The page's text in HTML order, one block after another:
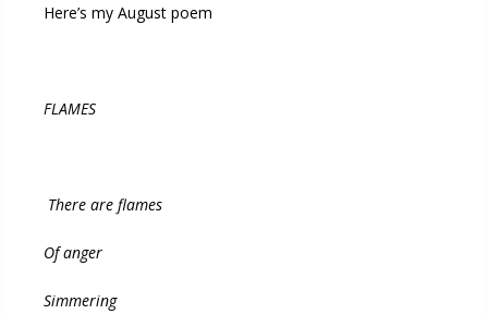
Here’s my August poem
FLAMES
There are flames
Of anger
Simmering